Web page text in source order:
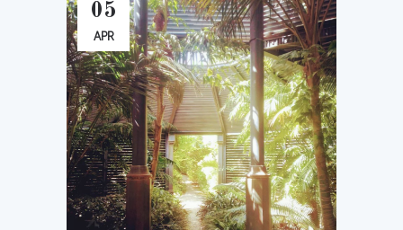
05
APR